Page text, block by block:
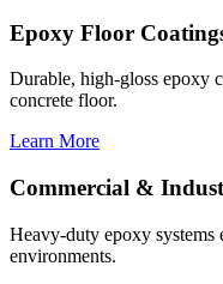
Epoxy Floor
Durable, high-gloss epoxy
concrete floor.
Learn More
Commercial &
Heavy-duty epoxy systems
environments.